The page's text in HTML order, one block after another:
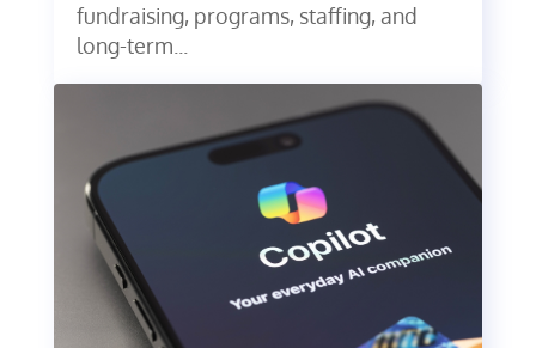
fundraising, programs, staffing, and
long-term...